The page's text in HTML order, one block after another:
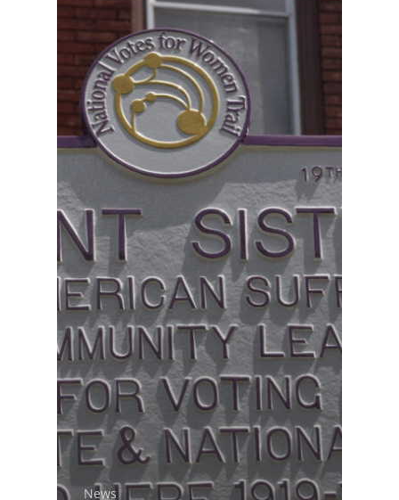
News
National Collaborative for
Women's History Sites